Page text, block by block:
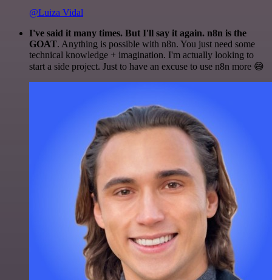
@Luiza Vidal
I've said it many times. But I'll say it again. n8n is the
GOAT. Anything is possible with n8n. You just need some
technical knowledge + imagination. I'm actually looking to
start a side project. Just to have an excuse to use n8n more 😅